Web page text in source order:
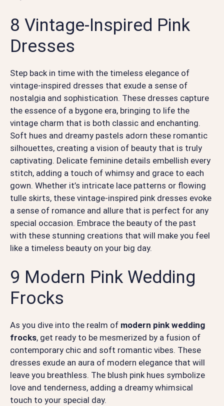
8 Vintage-Inspired Pink
Dresses
Step back in time with the timeless elegance of
vintage-inspired dresses that exude a sense of
nostalgia and sophistication. These dresses capture
the essence of a bygone era, bringing to life the
vintage charm that is both classic and enchanting.
Soft hues and dreamy pastels adorn these romantic
silhouettes, creating a vision of beauty that is truly
captivating. Delicate feminine details embellish every
stitch, adding a touch of whimsy and grace to each
gown. Whether it’s intricate lace patterns or flowing
tulle skirts, these vintage-inspired pink dresses evoke
a sense of romance and allure that is perfect for any
special occasion. Embrace the beauty of the past
with these stunning creations that will make you feel
like a timeless beauty on your big day.
9 Modern Pink Wedding
Frocks
As you dive into the realm of modern pink wedding
frocks, get ready to be mesmerized by a fusion of
contemporary chic and soft romantic vibes. These
dresses exude an aura of modern elegance that will
leave you breathless. The blush pink hues symbolize
love and tenderness, adding a dreamy whimsical
touch to your special day.